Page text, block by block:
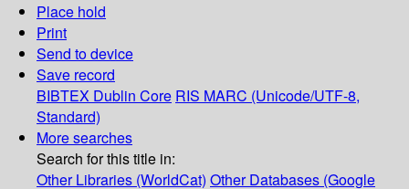
Place hold
Print
Send to device
Save record
BIBTEX Dublin Core RIS MARC (Unicode/UTF-8,
Standard)
More searches
Search for this title in:
Other Libraries (WorldCat) Other Databases (Google